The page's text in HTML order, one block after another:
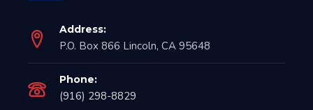
Address:
P.O. Box 866 Lincoln, CA 95648
Phone:
(916) 298-8829